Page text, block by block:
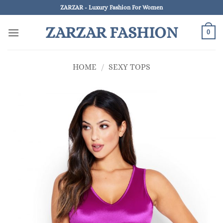
to
content
ZARZAR - Luxury Fashion For Women
ZARZAR FASHION 0
HOME / SEXY TOPS